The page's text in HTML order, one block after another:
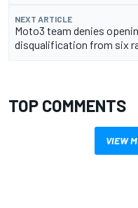
NEXT ARTICLE
Moto3 team denies
disqualification from six
TOP COMMENTS
VIEW